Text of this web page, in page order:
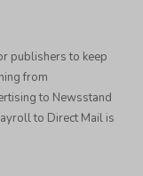
publishers to keep
from
to Newsstand
to Direct Mail is